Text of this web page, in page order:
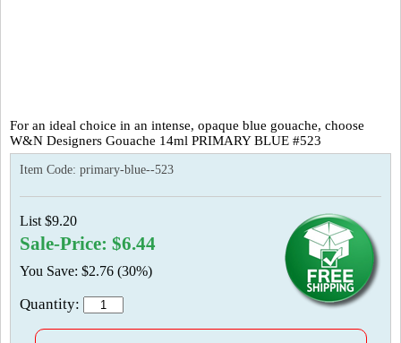
For an ideal choice in an intense, opaque blue gouache, choose
W&N Designers Gouache 14ml PRIMARY BLUE #523
Item Code: primary-blue--523
List $9.20
Sale-Price: $6.44
You Save: $2.76 (30%)
Quantity: